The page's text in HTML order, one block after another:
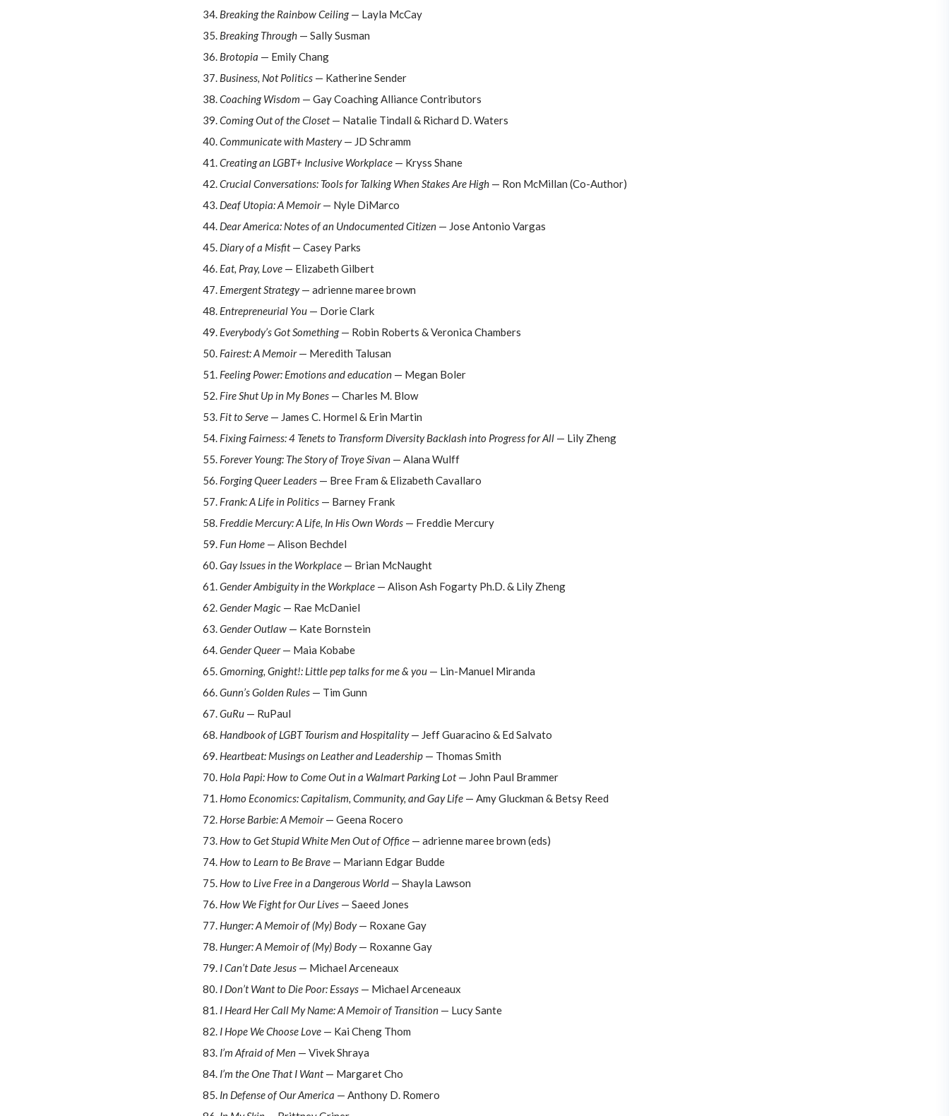
Breaking the Rainbow Ceiling— Layla McCay
Breaking Through — Sally Susman
Brotopia — Emily Chang
Business, Not Politics — Katherine Sender
Coaching Wisdom — Gay Coaching Alliance Contributors
Coming Out of the Closet— Natalie Tindall & Richard D. Waters
Communicate with Mastery— JD Schramm
Creating an LGBT+ Inclusive Workplace — Kryss Shane
Crucial Conversations: Tools for Talking When Stakes Are High — Ron McMillan (Co-Author)
Deaf Utopia: A Memoir— Nyle DiMarco
Dear America: Notes of an Undocumented Citizen — Jose Antonio Vargas
Diary of a Misfit— Casey Parks
Eat, Pray, Love — Elizabeth Gilbert
Emergent Strategy— adrienne maree brown
Entrepreneurial You — Dorie Clark
Everybody’s Got Something— Robin Roberts & Veronica Chambers
Fairest: A Memoir— Meredith Talusan
Feeling Power: Emotions and education — Megan Boler
Fire Shut Up in My Bones — Charles M. Blow
Fit to Serve — James C. Hormel & Erin Martin
Fixing Fairness: 4 Tenets to Transform Diversity Backlash into Progress for All — Lily Zheng
Forever Young: The Story of Troye Sivan — Alana Wulff
Forging Queer Leaders — Bree Fram & Elizabeth Cavallaro
Frank: A Life in Politics — Barney Frank
Freddie Mercury: A Life, In His Own Words — Freddie Mercury
Fun Home — Alison Bechdel
Gay Issues in the Workplace — Brian McNaught
Gender Ambiguity in the Workplace — Alison Ash Fogarty Ph.D. & Lily Zheng
Gender Magic — Rae McDaniel
Gender Outlaw — Kate Bornstein
Gender Queer— Maia Kobabe
Gmorning, Gnight!: Little pep talks for me & you — Lin-Manuel Miranda
Gunn’s Golden Rules — Tim Gunn
GuRu — RuPaul
Handbook of LGBT Tourism and Hospitality— Jeff Guaracino & Ed Salvato
Heartbeat: Musings on Leather and Leadership — Thomas Smith
Hola Papi: How to Come Out in a Walmart Parking Lot— John Paul Brammer
Homo Economics: Capitalism, Community, and Gay Life — Amy Gluckman & Betsy Reed
Horse Barbie: A Memoir— Geena Rocero
How to Get Stupid White Men Out of Office — adrienne maree brown (eds)
How to Learn to Be Brave — Mariann Edgar Budde
How to Live Free in a Dangerous World — Shayla Lawson
How We Fight for Our Lives — Saeed Jones
Hunger: A Memoir of (My) Body— Roxane Gay
Hunger: A Memoir of (My) Body— Roxanne Gay
I Can’t Date Jesus — Michael Arceneaux
I Don’t Want to Die Poor: Essays — Michael Arceneaux
I Heard Her Call My Name: A Memoir of Transition — Lucy Sante
I Hope We Choose Love — Kai Cheng Thom
I’m Afraid of Men — Vivek Shraya
I’m the One That I Want— Margaret Cho
In Defense of Our America — Anthony D. Romero